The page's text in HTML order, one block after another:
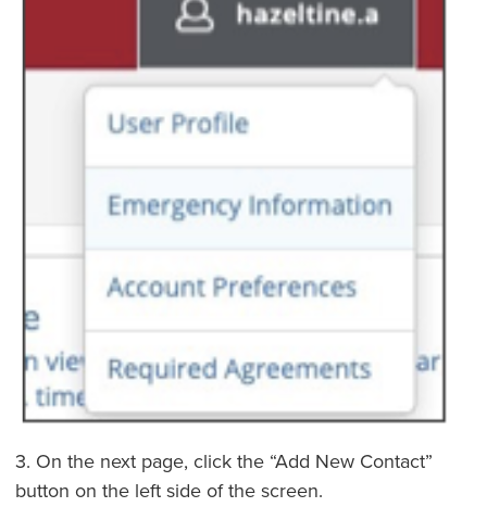
3. On the next page, click the “Add New Contact”
button on the left side of the screen.